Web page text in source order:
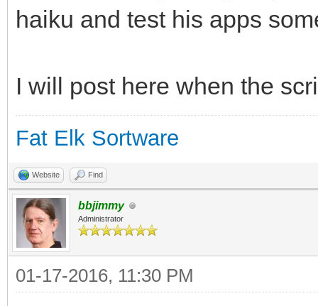
haiku and test his apps
I will post here when the
Fat Elk Sortware
Website Find
bbjimmy
Administrator
01-17-2016, 11:30 PM